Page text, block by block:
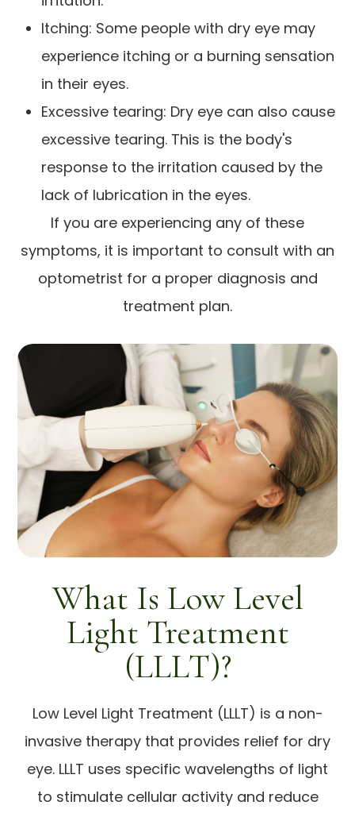
Itching: Some people with dry eye may
experience itching or a burning sensation
in their eyes.
Excessive tearing: Dry eye can also cause
excessive tearing. This is the body's
response to the irritation caused by the
lack of lubrication in the eyes.
If you are experiencing any of these
symptoms, it is important to consult with an
optometrist for a proper diagnosis and
treatment plan.
What Is Low Level
Light Treatment
(LLLT)?
Low Level Light Treatment (LLLT) is a non-
invasive therapy that provides relief for dry
eye. LLLT uses specific wavelengths of light
to stimulate cellular activity and reduce